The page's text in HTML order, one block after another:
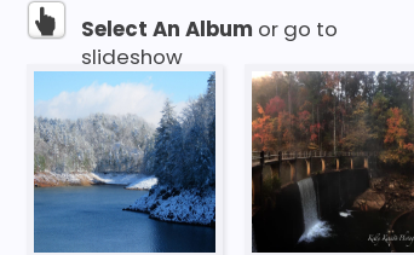
Select An Album or go to
slideshow